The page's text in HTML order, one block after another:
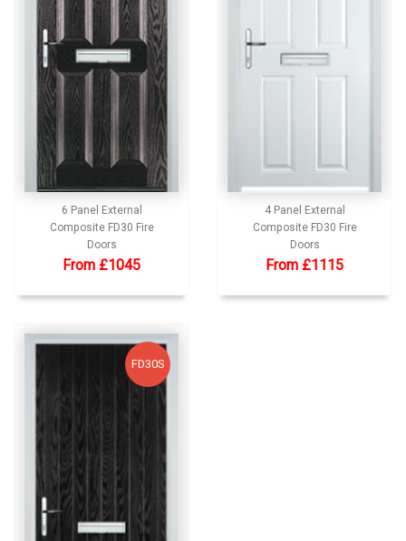
6 Panel External
Composite FD30 Fire
Doors
From £1045
4 Panel External
Composite FD30 Fire
Doors
From £1115
FD30S